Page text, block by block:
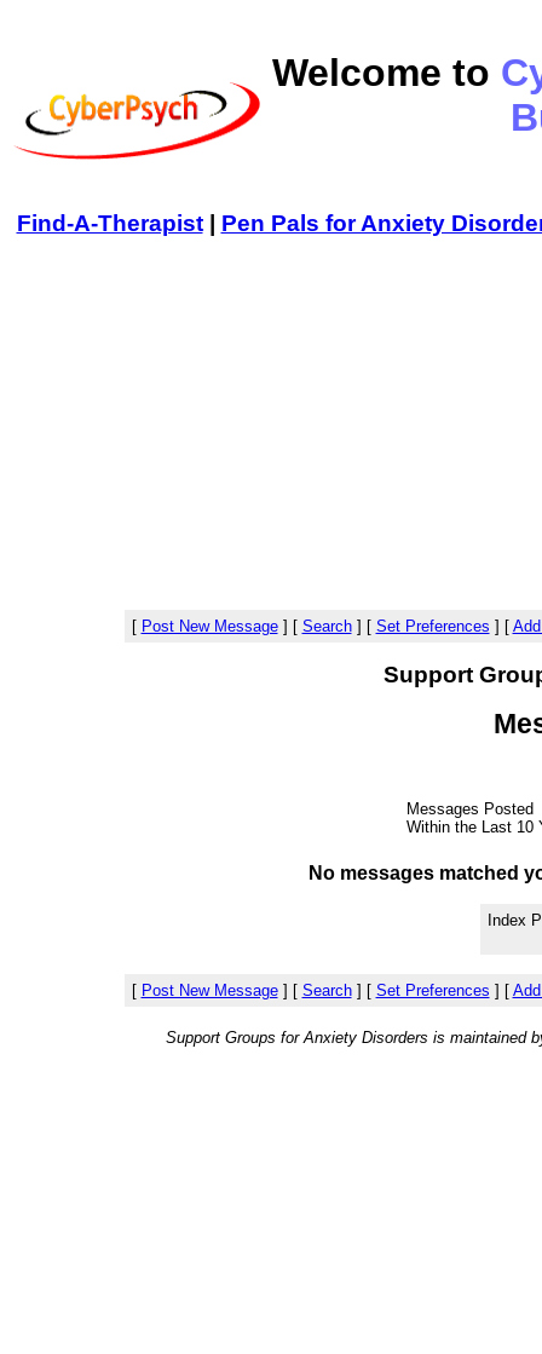
Welcome to
Find-A-Therapist| Pen Pals for Anxiety
[ Post New Message] [ Search] [ Set Preferences ] [
Support
Messages Posted
Within the Last 10
No messages matched
Index
[ Post New Message] [ Search] [ Set Preferences ] [
Support Groups for Anxiety Disorders is maintained